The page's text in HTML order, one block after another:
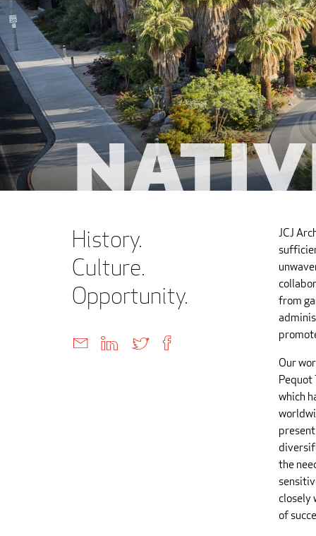
History.
Culture.
Opportunity.
JCJ
from
Our
Pequot
which
the
closely
of